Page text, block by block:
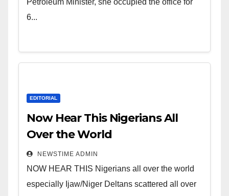
Leadership in Nigeria from
Petroleum Minister, she occupied the office for
6...
EDITORIAL
Now Hear This Nigerians All
Over the World
NEWSTIME ADMIN
NOW HEAR THIS Nigerians all over the world
especially Ijaw/Niger Deltans scattered all over